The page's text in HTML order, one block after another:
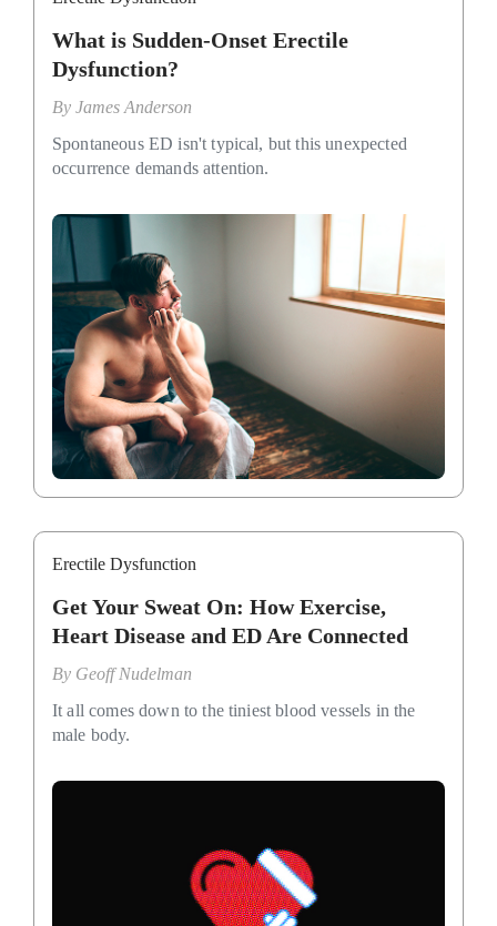
What is Sudden-Onset Erectile
Dysfunction?
By James Anderson
Spontaneous ED isn't typical, but this unexpected
occurrence demands attention.
Erectile Dysfunction
Get Your Sweat On: How Exercise,
Heart Disease and ED Are Connected
By Geoff Nudelman
It all comes down to the tiniest blood vessels in the
male body.